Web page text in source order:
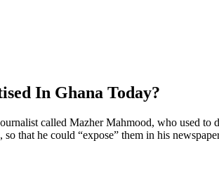
In Ghana Today?
called Mazher Mahmood, who used to
that he could “expose” them in his